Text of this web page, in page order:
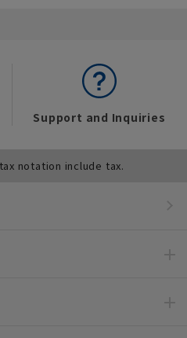
Support and Inquiries
notation include tax.